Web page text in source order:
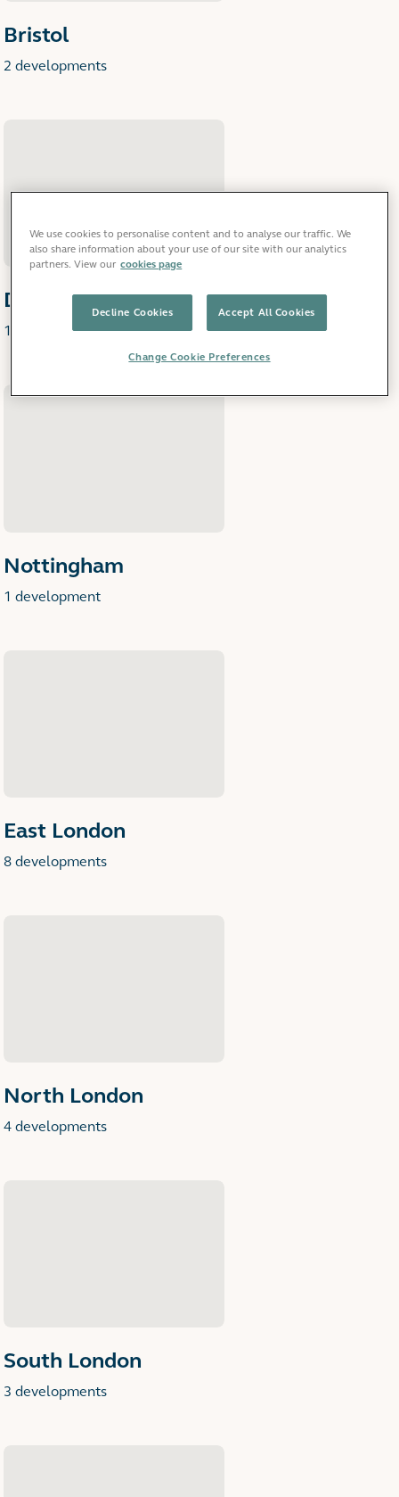
Bristol
2 developments
Derby
1 development
Nottingham
1 development
East London
8 developments
North London
4 developments
South London
3 developments
We use cookies to personalise content and to analyse our traffic. We
also share information about your use of our site with our analytics
partners. View our cookies page
Decline Cookies Accept All Cookies
Change Cookie Preferences